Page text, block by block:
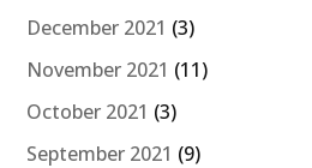
December 2021 (3)
November 2021 (11)
October 2021 (3)
September 2021 (9)